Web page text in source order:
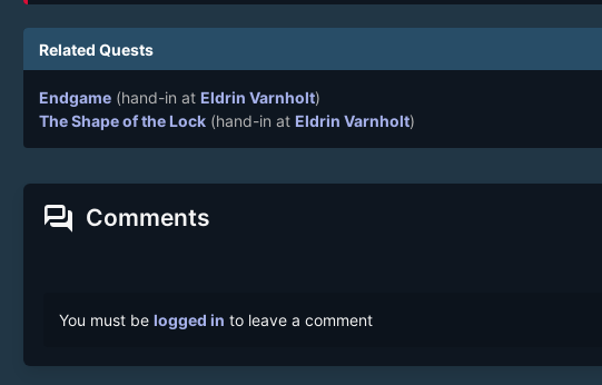
Related Quests
Endgame (hand-in at Eldrin Varnholt)
The Shape of the Lock (hand-in at Eldrin Varnholt)
forum Comments
You must be logged in to leave a comment